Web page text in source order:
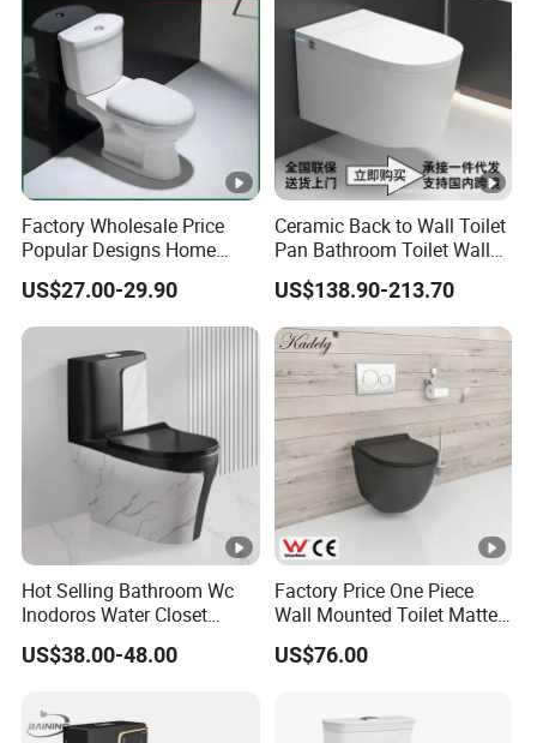
Factory Wholesale Price
Popular Designs Home
Luxury Bathroom Products
Sanitaryware Wc Closestool
White Color Two Piece
Ceramic Toilet
US$27.00-29.90
Ceramic Back to Wall Toilet
Pan Bathroom Toilet Wall
Hung Toilet
US$138.90-213.70
Hot Selling Bathroom Wc
Inodoros Water Closet
Custom Gold Green Marble
Sanitarios Commode Color
US$38.00-48.00
Factory Price One Piece
Wall Mounted Toilet Matte
Black Ceramic Wc Rimless
Toilet Sanitary Ware
Bathroom Single Flush Wall
Hung Toilet
US$76.00